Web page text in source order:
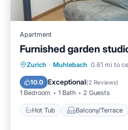
Apartment
Furnished garden
Zurich · Muhlebach 0.61 mi to
10.0 Exceptional(2 Reviews)
1 Bedroom 1 Bath 2 Guests
Hot Tub Balcony/Terrace
Hot Tub
Internet